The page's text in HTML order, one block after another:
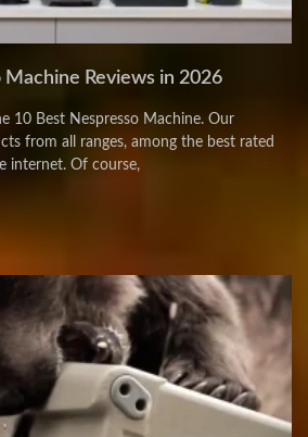
Reviews in 2026
10 Best Nespresso Machine. Our
from all ranges, among the best rated
internet. Of course,